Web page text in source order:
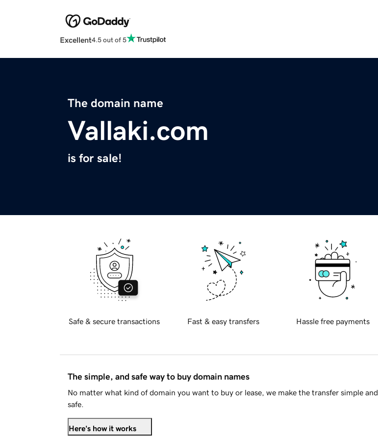
Excellent4.5 out of 5
The domain name
Vallaki.com
is for sale!
Safe & secure transactions Fast & easy transfers Hassle free payments
The simple, and safe way to buy domain names
No matter what kind of domain you want to buy or lease, we make the transfer simple and
safe.
Here's how it works